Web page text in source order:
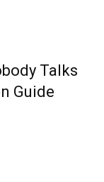
Talks
Guide